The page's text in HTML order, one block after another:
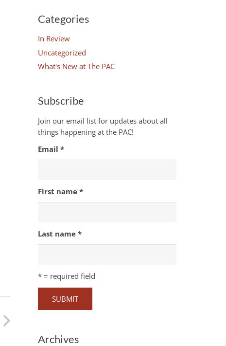
Categories
In Review
Uncategorized
What's New at The PAC
Subscribe
Join our email list for updates about all
things happening at the PAC!
Email *
First name *
Last name *
* = required field
Archives